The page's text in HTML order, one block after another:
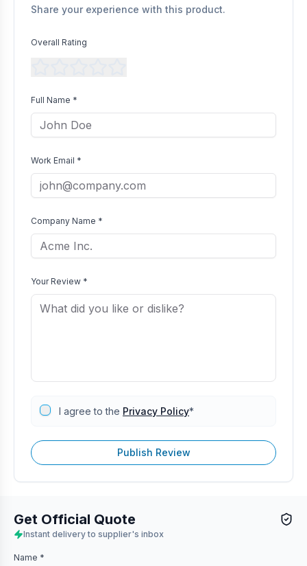
Share your experience with this product.
Overall Rating
Full Name *
Work Email *
Company Name *
Your Review *
I agree to the Privacy Policy*
Publish Review
Get Official Quote
Instant delivery to supplier's inbox
Name *